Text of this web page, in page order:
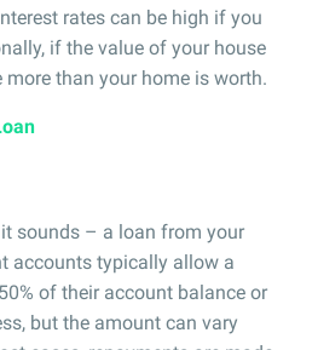
rates can be high if you
if the value of your house
than your home is worth.
sounds – a loan from your
accounts typically allow a
of their account balance or
but the amount can vary